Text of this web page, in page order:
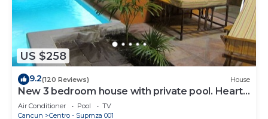
US $258
9.2(120 Reviews) House
New 3 bedroom house with private pool. Heart
of Downtown. Steps to North Beach!
Air Conditioner Pool
TV
Cancun
Centro - Supmza 001